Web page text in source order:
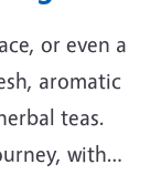
or even a
aromatic
teas.
with…